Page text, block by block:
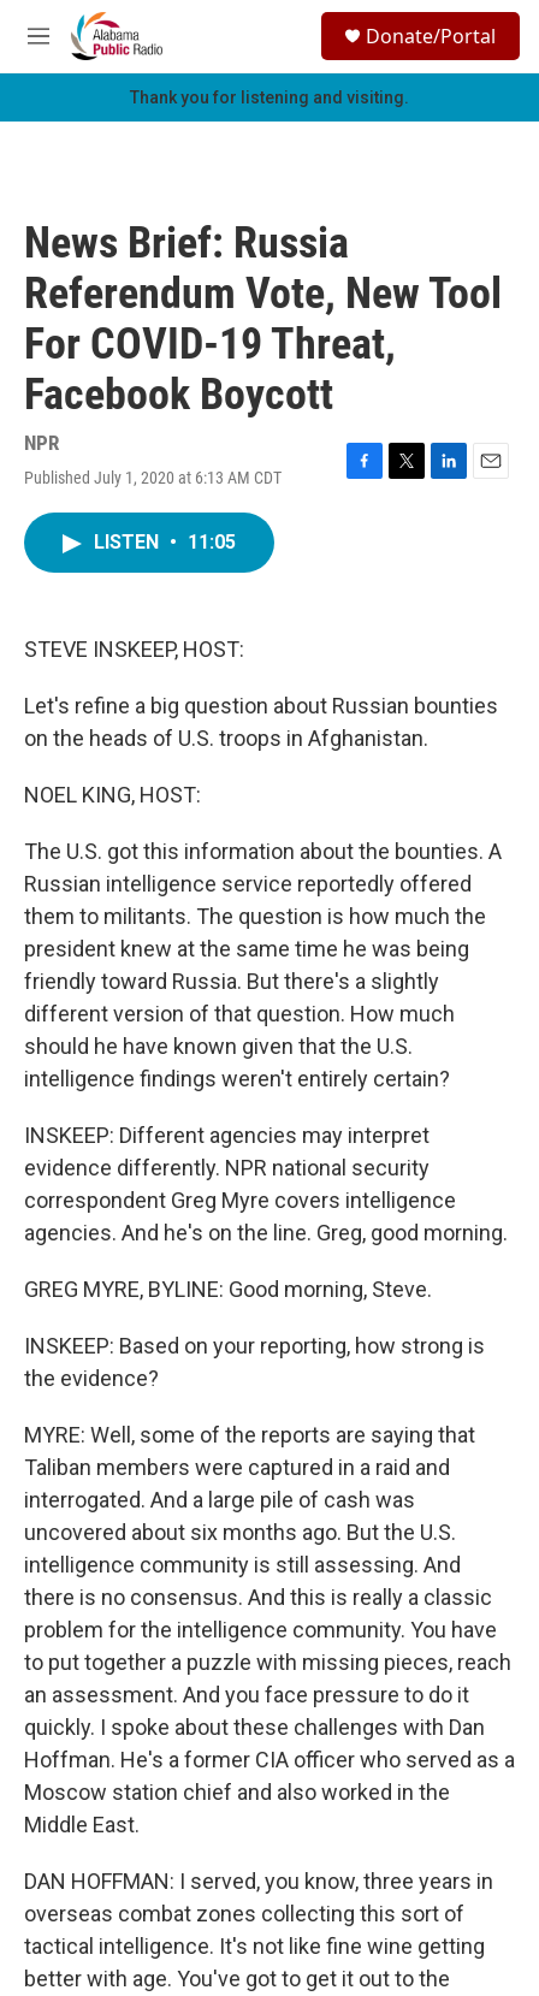
Skip to main content
M
e
h
Donate/Portal
Thank you for listening and visiting.
News Brief: Russia
Referendum Vote, New Tool
For COVID-19 Threat,
Facebook Boycott
NPR
Published July 1, 2020 at 6:13 AM CDT
F
T
L
E
LISTEN • 11:05
STEVE INSKEEP, HOST:
Let's refine a big question about Russian bounties
on the heads of U.S. troops in Afghanistan.
NOEL KING, HOST:
The U.S. got this information about the bounties. A
Russian intelligence service reportedly offered
them to militants. The question is how much the
president knew at the same time he was being
friendly toward Russia. But there's a slightly
different version of that question. How much
should he have known given that the U.S.
intelligence findings weren't entirely certain?
INSKEEP: Different agencies may interpret
evidence differently. NPR national security
correspondent Greg Myre covers intelligence
agencies. And he's on the line. Greg, good morning.
GREG MYRE, BYLINE: Good morning, Steve.
INSKEEP: Based on your reporting, how strong is
the evidence?
MYRE: Well, some of the reports are saying that
Taliban members were captured in a raid and
interrogated. And a large pile of cash was
uncovered about six months ago. But the U.S.
intelligence community is still assessing. And
there is no consensus. And this is really a classic
problem for the intelligence community. You have
to put together a puzzle with missing pieces, reach
an assessment. And you face pressure to do it
quickly. I spoke about these challenges with Dan
Hoffman. He's a former CIA officer who served as a
Moscow station chief and also worked in the
Middle East.
DAN HOFFMAN: I served, you know, three years in
overseas combat zones collecting this sort of
tactical intelligence. It's not like fine wine getting
better with age. You've got to get it out to the